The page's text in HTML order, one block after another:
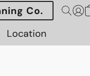
Co.
Location